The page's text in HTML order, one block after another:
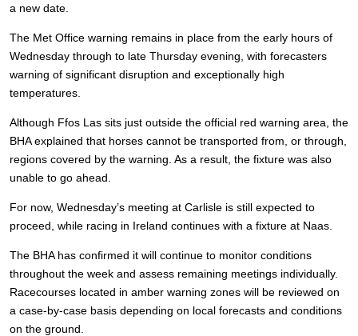
a new date.
The Met Office warning remains in place from the early hours of
Wednesday through to late Thursday evening, with forecasters
warning of significant disruption and exceptionally high
temperatures.
Although Ffos Las sits just outside the official red warning area, the
BHA explained that horses cannot be transported from, or through,
regions covered by the warning. As a result, the fixture was also
unable to go ahead.
For now, Wednesday’s meeting at Carlisle is still expected to
proceed, while racing in Ireland continues with a fixture at Naas.
The BHA has confirmed it will continue to monitor conditions
throughout the week and assess remaining meetings individually.
Racecourses located in amber warning zones will be reviewed on
a case-by-case basis depending on local forecasts and conditions
on the ground.